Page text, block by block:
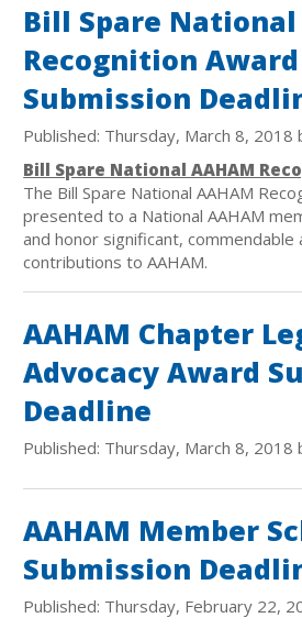
Bill Spare National
Recognition Award
Submission
Published: Thursday, March 8, 2018
Bill Spare National AAHAM
The Bill Spare National AAHAM
presented to a National AAHAM
and honor significant, commendable
contributions to AAHAM.
AAHAM Chapter
Advocacy Award
Deadline
Published: Thursday, March 8, 2018
AAHAM Member
Submission
Published: Thursday, February 22,